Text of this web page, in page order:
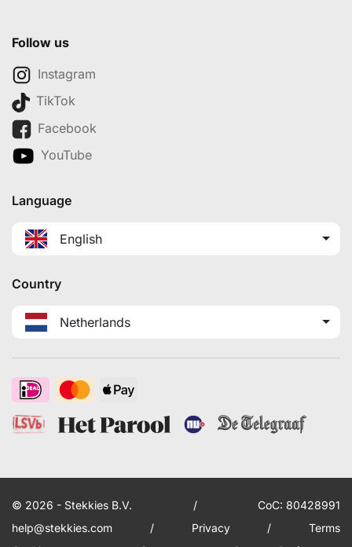
Follow us
Instagram
TikTok
Facebook
YouTube
Language
English
Country
Netherlands
© 2026 - Stekkies B.V. /
CoC: 80428991
help@stekkies.com
/ Privacy /
Terms